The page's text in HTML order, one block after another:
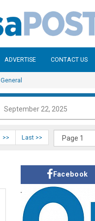
ADVERTISE CONTACT US
General
September 22, 2025
>> Last >>
Facebook